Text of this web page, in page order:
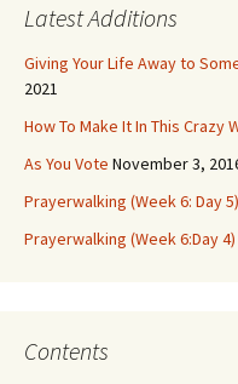
Latest Additions
Giving Your Life Away to
2021
How To Make It In This Crazy
As You Vote November 3,
Prayerwalking (Week 6: Day 5)
Prayerwalking (Week 6:Day 4)
Contents